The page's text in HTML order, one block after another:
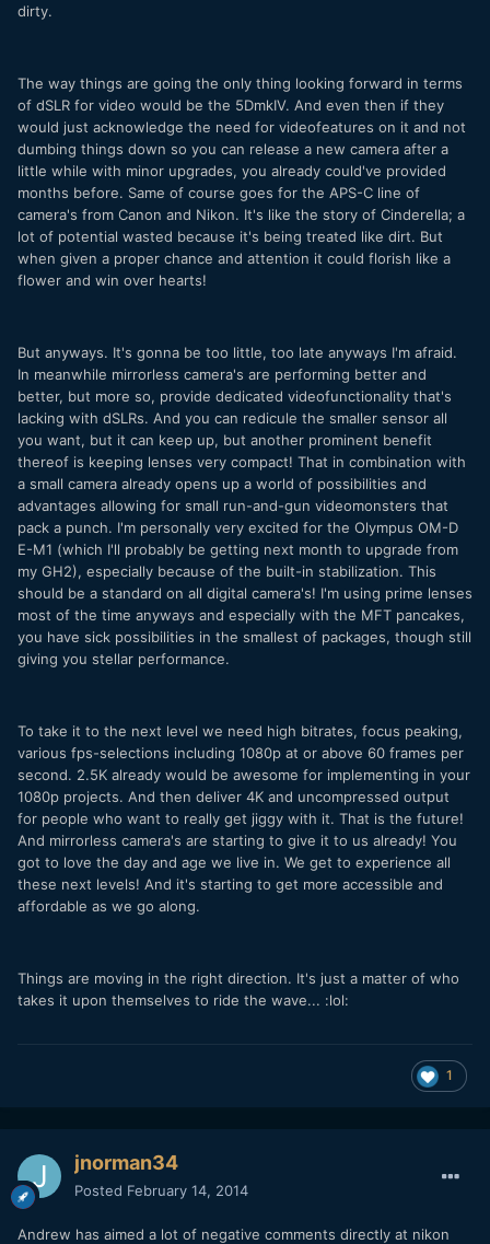
dirty.
The way things are going the only thing looking forward in terms
of dSLR for video would be the 5DmkIV. And even then if they
would just acknowledge the need for videofeatures on it and not
dumbing things down so you can release a new camera after a
little while with minor upgrades, you already could've provided
months before. Same of course goes for the APS-C line of
camera's from Canon and Nikon. It's like the story of Cinderella; a
lot of potential wasted because it's being treated like dirt. But
when given a proper chance and attention it could florish like a
flower and win over hearts!
But anyways. It's gonna be too little, too late anyways I'm afraid.
In meanwhile mirrorless camera's are performing better and
better, but more so, provide dedicated videofunctionality that's
lacking with dSLRs. And you can redicule the smaller sensor all
you want, but it can keep up, but another prominent benefit
thereof is keeping lenses very compact! That in combination with
a small camera already opens up a world of possibilities and
advantages allowing for small run-and-gun videomonsters that
pack a punch. I'm personally very excited for the Olympus OM-D
E-M1 (which I'll probably be getting next month to upgrade from
my GH2), especially because of the built-in stabilization. This
should be a standard on all digital camera's! I'm using prime lenses
most of the time anyways and especially with the MFT pancakes,
you have sick possibilities in the smallest of packages, though still
giving you stellar performance.
To take it to the next level we need high bitrates, focus peaking,
various fps-selections including 1080p at or above 60 frames per
second. 2.5K already would be awesome for implementing in your
1080p projects. And then deliver 4K and uncompressed output
for people who want to really get jiggy with it. That is the future!
And mirrorless camera's are starting to give it to us already! You
got to love the day and age we live in. We get to experience all
these next levels! And it's starting to get more accessible and
affordable as we go along.
Things are moving in the right direction. It's just a matter of who
takes it upon themselves to ride the wave... :lol:
1
jnorman34
Posted February 14, 2014
Andrew has aimed a lot of negative comments directly at nikon